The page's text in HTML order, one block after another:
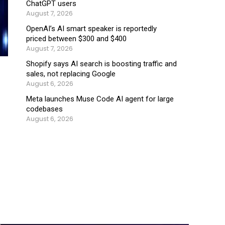
ChatGPT users
August 7, 2026
OpenAI’s AI smart speaker is reportedly
priced between $300 and $400
August 7, 2026
Shopify says AI search is boosting traffic and
sales, not replacing Google
August 6, 2026
Meta launches Muse Code AI agent for large
codebases
August 6, 2026